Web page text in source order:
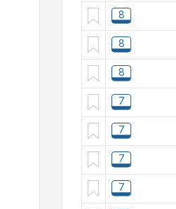
8
8
8
7
7
7
7